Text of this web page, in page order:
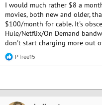
I would much rather $8 a
movies, both new and older,
$100/month for cable. It's
Hule/Netflix/On Demand
don't start charging more out
R
e
t
PTree15